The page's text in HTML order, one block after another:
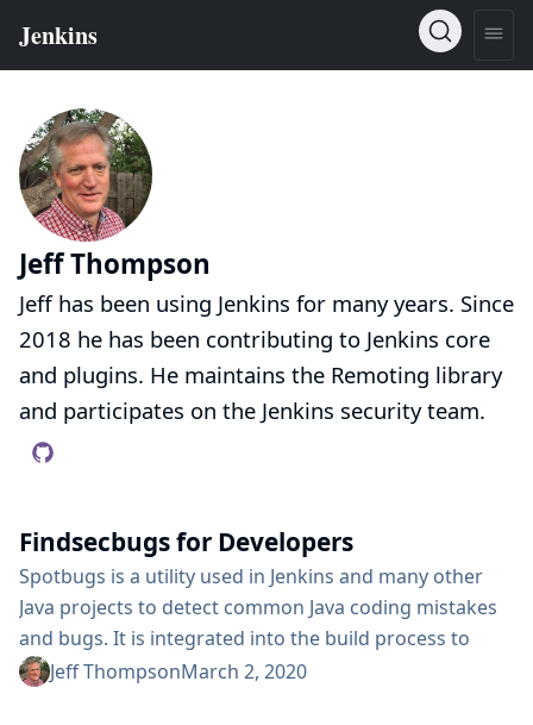
Jeff Thompson
Jeff has been using Jenkins for many years. Since
2018 he has been contributing to Jenkins core
and plugins. He maintains the Remoting library
and participates on the Jenkins security team.
Findsecbugs for Developers
Spotbugs is a utility used in Jenkins and many other
Java projects to detect common Java coding mistakes
and bugs. It is integrated into the build process to
improve the code before it gets merged and released.
Jeff ThompsonMarch 2, 2020